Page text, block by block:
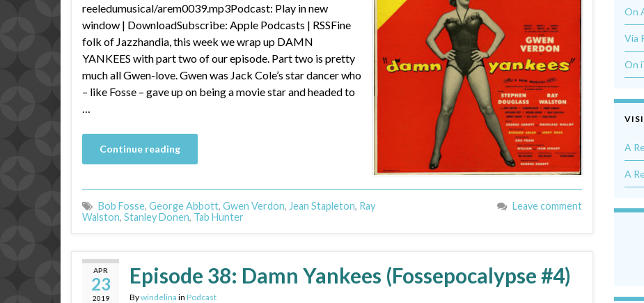
reeledumusical/arem0039.mp3Podcast: Play in new
window | DownloadSubscribe: Apple Podcasts | RSSFine
folk of Jazzhandia, this week we wrap up DAMN
YANKEES with part two of our episode. Part two is pretty
much all Gwen-love. Gwen was Jack Cole’s star dancer who
– like Fosse – gave up on being a movie star and headed to
Continue reading
Bob Fosse, George Abbott, Gwen Verdon, Jean Stapleton, Ray
Walston, Stanley Donen, Tab Hunter
Leave comment
APR
23
2019
Episode 38: Damn Yankees (Fossepocalypse #4)
Bywindelina in Podcast
On
Via
On
A
A